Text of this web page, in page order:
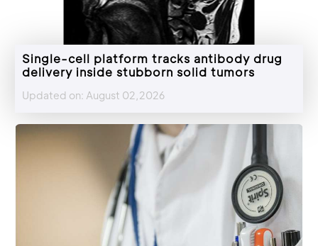
Single-cell platform tracks antibody drug
delivery inside stubborn solid tumors
Updated on: August 02,2026